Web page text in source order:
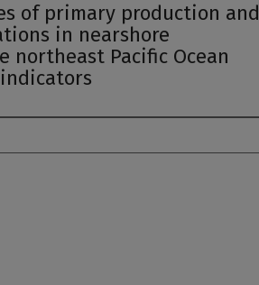
of primary production and
in nearshore
northeast Pacific Ocean